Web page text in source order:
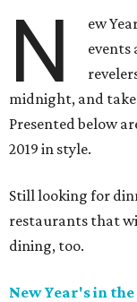
N
ew
midnight, and
Presented below
2019 in style.
Still looking for
restaurants that
dining, too.
New Year's in the